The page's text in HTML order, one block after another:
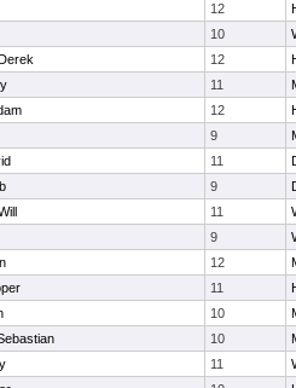
12
10
12
11
12
9
11
9
11
9
12
11
10
10
11